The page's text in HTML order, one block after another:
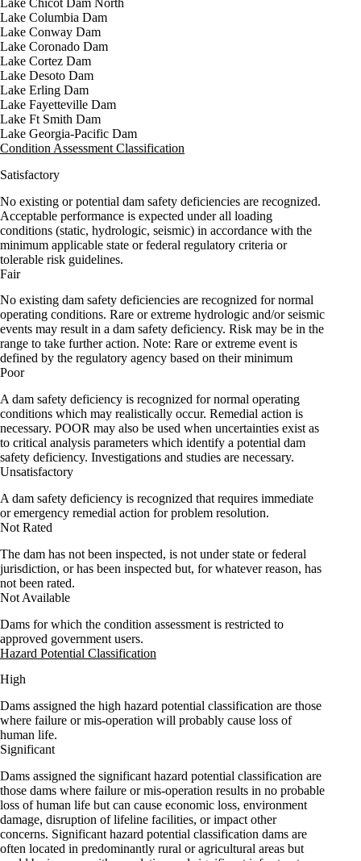
Lake Chicot Dam North
Lake Columbia Dam
Lake Conway Dam
Lake Coronado Dam
Lake Cortez Dam
Lake Desoto Dam
Lake Erling Dam
Lake Fayetteville Dam
Lake Ft Smith Dam
Lake Georgia-Pacific Dam
Condition Assessment Classification
Satisfactory
No existing or potential dam safety deficiencies are recognized.
Acceptable performance is expected under all loading
conditions (static, hydrologic, seismic) in accordance with the
minimum applicable state or federal regulatory criteria or
tolerable risk guidelines.
Fair
No existing dam safety deficiencies are recognized for normal
operating conditions. Rare or extreme hydrologic and/or seismic
events may result in a dam safety deficiency. Risk may be in the
range to take further action. Note: Rare or extreme event is
defined by the regulatory agency based on their minimum
Poor
A dam safety deficiency is recognized for normal operating
conditions which may realistically occur. Remedial action is
necessary. POOR may also be used when uncertainties exist as
to critical analysis parameters which identify a potential dam
safety deficiency. Investigations and studies are necessary.
Unsatisfactory
A dam safety deficiency is recognized that requires immediate
or emergency remedial action for problem resolution.
Not Rated
The dam has not been inspected, is not under state or federal
jurisdiction, or has been inspected but, for whatever reason, has
not been rated.
Not Available
Dams for which the condition assessment is restricted to
approved government users.
Hazard Potential Classification
High
Dams assigned the high hazard potential classification are those
where failure or mis-operation will probably cause loss of
human life.
Significant
Dams assigned the significant hazard potential classification are
those dams where failure or mis-operation results in no probable
loss of human life but can cause economic loss, environment
damage, disruption of lifeline facilities, or impact other
concerns. Significant hazard potential classification dams are
often located in predominantly rural or agricultural areas but